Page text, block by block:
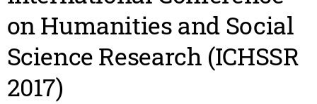
on Humanities and Social
Science Research (ICHSSR
2017)